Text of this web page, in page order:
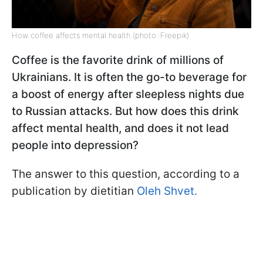
How coffee affects mental health (photo: Freepik)
Coffee is the favorite drink of millions of
Ukrainians. It is often the go-to beverage for
a boost of energy after sleepless nights due
to Russian attacks. But how does this drink
affect mental health, and does it not lead
people into depression?
The answer to this question, according to a
publication by dietitian Oleh Shvet.